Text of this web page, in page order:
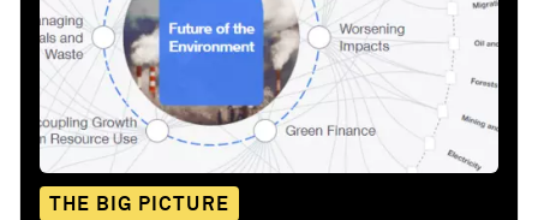
THE BIG PICTURE